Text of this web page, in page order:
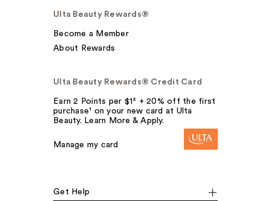
Ulta Beauty Rewards®
Become a Member
About Rewards
Ulta Beauty Rewards® Credit Card
Earn 2 Points per $1² + 20% off the first
purchase¹ on your new card at Ulta
Beauty. Learn More & Apply.
Manage my card
Get Help